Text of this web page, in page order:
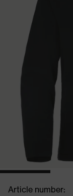
Article number: